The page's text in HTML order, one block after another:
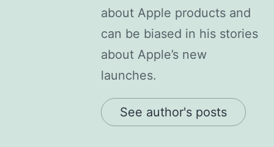
about Apple products and
can be biased in his stories
about Apple’s new
launches.
See author's posts